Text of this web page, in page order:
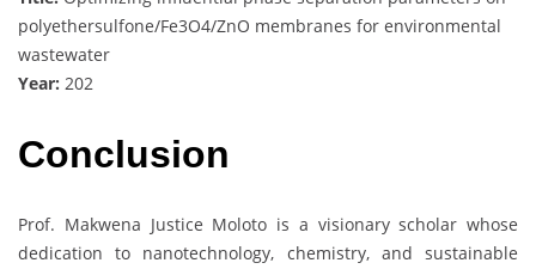
polyethersulfone/Fe3O4/ZnO membranes for environmental
wastewater
Year: 202
Conclusion
Prof. Makwena Justice Moloto is a visionary scholar whose
dedication to nanotechnology, chemistry, and sustainable